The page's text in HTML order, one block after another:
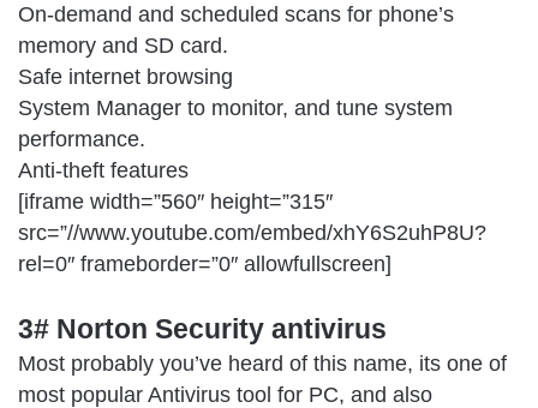
On-demand and scheduled scans for phone’s
memory and SD card.
Safe internet browsing
System Manager to monitor, and tune system
performance.
Anti-theft features
[iframe width=”560″ height=”315″
src=”//www.youtube.com/embed/xhY6S2uhP8U?
rel=0″ frameborder=”0″ allowfullscreen]
3# Norton Security antivirus
Most probably you’ve heard of this name, its one of
most popular Antivirus tool for PC, and also